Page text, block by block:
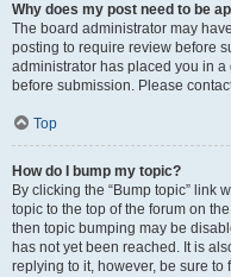
Why does my post need to be
The board administrator may
posting to require review before
administrator has placed you in
before submission. Please
Top
How do I bump my topic?
By clicking the “Bump topic” link
topic to the top of the forum on
then topic bumping may be
has not yet been reached. It is
replying to it, however, be sure